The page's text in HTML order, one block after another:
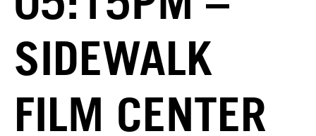
SIDEWALK
FILM CENTER